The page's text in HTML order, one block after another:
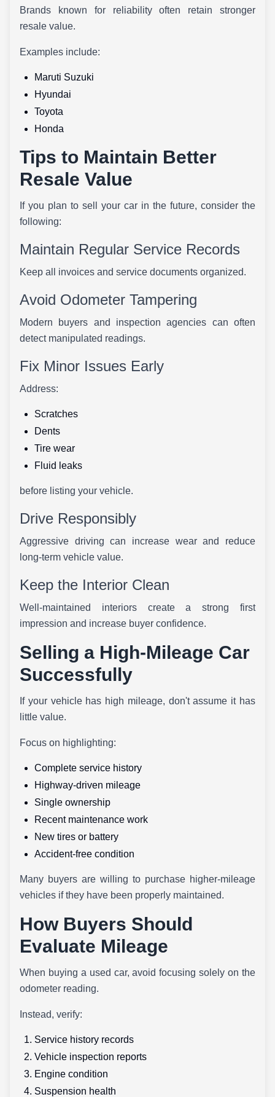
Brands known for reliability often retain stronger
resale value.
Examples include:
Maruti Suzuki
Hyundai
Toyota
Honda
Tips to Maintain Better
Resale Value
If you plan to sell your car in the future, consider the
following:
Maintain Regular Service Records
Keep all invoices and service documents organized.
Avoid Odometer Tampering
Modern buyers and inspection agencies can often
detect manipulated readings.
Fix Minor Issues Early
Address:
Scratches
Dents
Tire wear
Fluid leaks
before listing your vehicle.
Drive Responsibly
Aggressive driving can increase wear and reduce
long-term vehicle value.
Keep the Interior Clean
Well-maintained interiors create a strong first
impression and increase buyer confidence.
Selling a High-Mileage Car
Successfully
If your vehicle has high mileage, don't assume it has
little value.
Focus on highlighting:
Complete service history
Highway-driven mileage
Single ownership
Recent maintenance work
New tires or battery
Accident-free condition
Many buyers are willing to purchase higher-mileage
vehicles if they have been properly maintained.
How Buyers Should
Evaluate Mileage
When buying a used car, avoid focusing solely on the
odometer reading.
Instead, verify:
Service history records
Vehicle inspection reports
Engine condition
Suspension health